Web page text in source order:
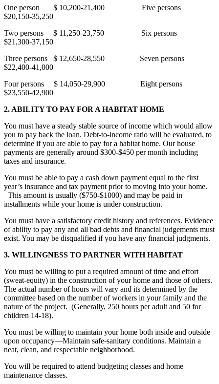
One person
$ 10,200-21,400
Five persons
$20,150-35,250
Two persons
$ 11,250-23,750
Six persons
$21,300-37,150
Three persons
$ 12,650-28,550
Seven persons
$22,400-41,000
Four persons
$ 14,050-29,900
Eight persons
$23,550-42,900
2. ABILITY TO PAY FOR A HABITAT HOME
You must have a steady stable source of income which would allow
you to pay back the loan. Debt-to-income ratio will be evaluated, to
determine if you are able to pay for a habitat home. Our house
payments are generally around $300-$450 per month including
taxes and insurance.
You must be able to pay a cash down payment equal to the first
year’s insurance and tax payment prior to moving into your home.
This amount is usually ($750-$1000) and may be paid in
installments while your home is under construction.
You must have a satisfactory credit history and references. Evidence
of ability to pay any and all bad debts and financial judgements must
exist. You may be disqualified if you have any financial judgments.
3. WILLINGNESS TO PARTNER WITH HABITAT
You must be willing to put a required amount of time and effort
(sweat-equity) in the construction of your home and those of others.
The actual number of hours will vary and its determined by the
committee based on the number of workers in your family and the
nature of the project. (Generally, 250 hours per adult and 50 for
children 14-18).
You must be willing to maintain your home both inside and outside
upon occupancy—Maintain safe-sanitary conditions. Maintain a
neat, clean, and respectable neighborhood.
You will be required to attend budgeting classes and home
maintenance classes.